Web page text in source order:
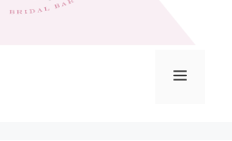
Menu